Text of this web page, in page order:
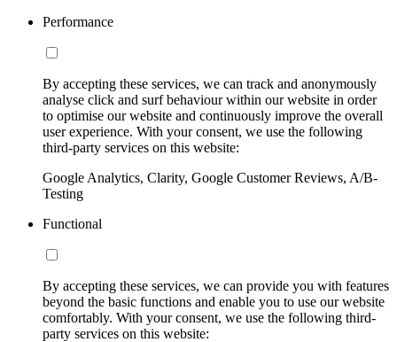
Performance
By accepting these services, we can track and anonymously
analyse click and surf behaviour within our website in order
to optimise our website and continuously improve the overall
user experience. With your consent, we use the following
third-party services on this website:
Google Analytics, Clarity, Google Customer Reviews, A/B-
Testing
Functional
By accepting these services, we can provide you with features
beyond the basic functions and enable you to use our website
comfortably. With your consent, we use the following third-
party services on this website: